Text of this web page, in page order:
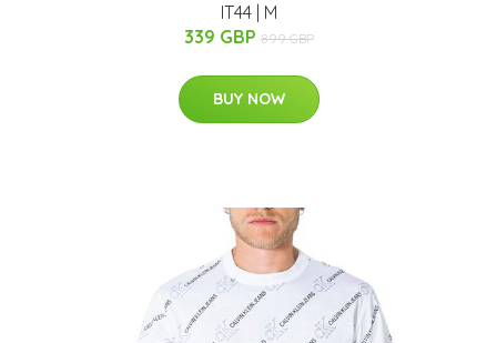
IT44 | M
339 GBP 899 GBP
BUY NOW